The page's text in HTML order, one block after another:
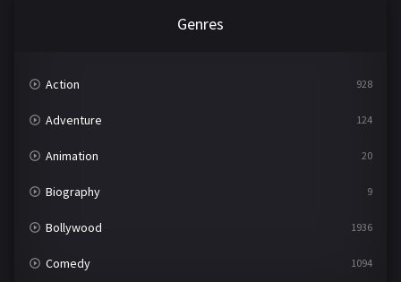
Genres
Action 928
Adventure 124
Animation 20
Biography 9
Bollywood 1936
Comedy 1094